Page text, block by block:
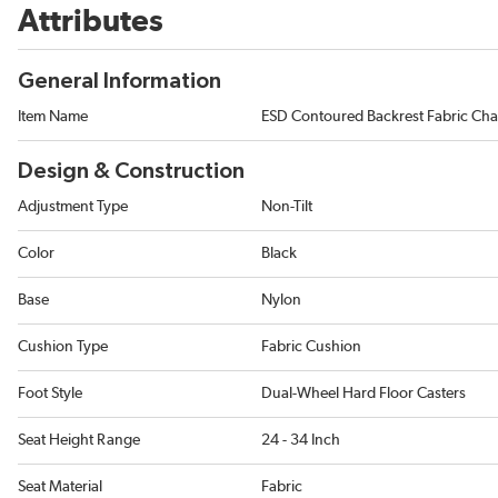
Attributes
General Information
Item Name ESD Contoured Backrest Fabric
Design & Construction
Adjustment Type Non-Tilt
Color Black
Base Nylon
Cushion Type Fabric Cushion
Foot Style Dual-Wheel Hard Floor Casters
Seat Height Range 24 - 34 Inch
Seat Material Fabric